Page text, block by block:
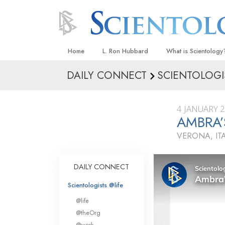
Home L. Ron Hubbard What is
Beliefs & Practices
What Scientologists
Scientology
Meet A Scientologist
Inside a Church
The Basic
DAILY CONNECT
4 JANUARY
VERONA,
DAILY CONNECT
Scientologists @life
@life
@theOrg